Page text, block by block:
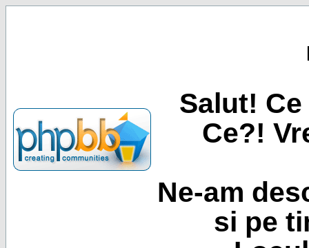
Salut!
Ce?!
Ne-am
si pe